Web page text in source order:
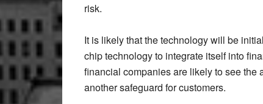
risk.
It is likely that the technology will be
chip technology to integrate itself into
financial companies are likely to see the
another safeguard for customers.